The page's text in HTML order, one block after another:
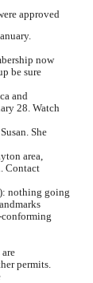
approved
now
be sure
and
28. Watch
She
area,
Contact
nothing going
permits.